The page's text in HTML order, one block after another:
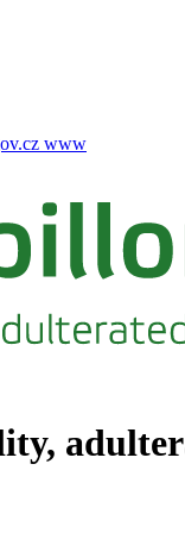
www